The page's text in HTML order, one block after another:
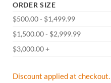
ORDER SIZE
$500.00 - $1,499.99
$1,500.00 - $2,999.99
$3,000.00 +
Discount applied at